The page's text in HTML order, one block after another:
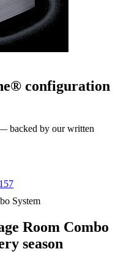
configuration
backed by our written
System
Room Combo
season